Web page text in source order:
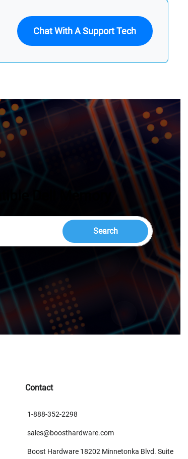
Chat With A Support Tech
Dell Memory
Search
Contact
1-888-352-2298
sales@boosthardware.com
Boost Hardware 18202 Minnetonka Blvd. Suite